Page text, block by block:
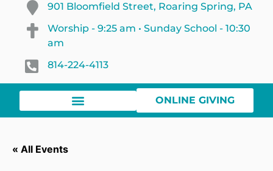
901 Bloomfield Street, Roaring Spring, PA
Worship - 9:25 am • Sunday School - 10:30
am
814-224-4113
ONLINE GIVING
« All Events